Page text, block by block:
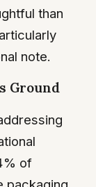
than
note.
Ground
of
packaging